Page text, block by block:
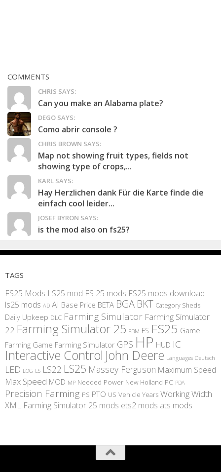
COMMENTS
CHRIS SAYS:
Can you make an Alabama plate?
DEGO SAYS:
Como abrir console ?
CHRIS BROWN SAYS:
Map not showing fruit types, fields not
showing type of crops,...
KARL SAYS:
Hay Herzlichen dank Für die Karte finde die
einfach cool leider...
JOSEF BYRON SAYS:
is the mod also on fs25?
TAGS
FS25 Mods LS25 mod FS 25 mods FS25 mods download
ls25 mods AD AI Base Price BETA BGA BKT Category Sheds
Daily Upkeep DLC Farming Simulator Farming Simulator
22 Farming Simulator 25 FBM FS FS25 Game
Farming Game Farming Simulator GPS HP HUD IC
Interactive Control John Deere Languages Deutsch
LED LOG LS LS22 LS25 Massey Ferguson Maximum Speed
Max Speed MOD MP Needed Power New Holland PC PDA
Precision Farming PS PTO US Vehicle Years Working Width
XML Farming Simulator 25 mods ets2 mods ats mods